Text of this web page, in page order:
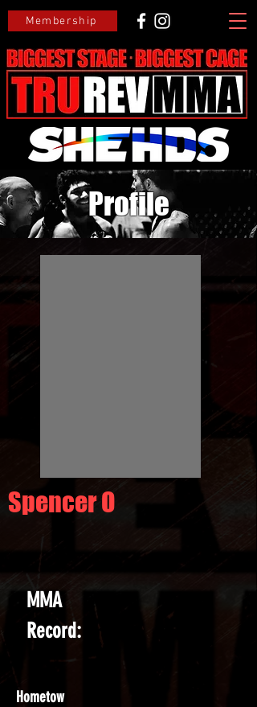
Membership
Profile
Spencer O
MMA
Record:
Hometow